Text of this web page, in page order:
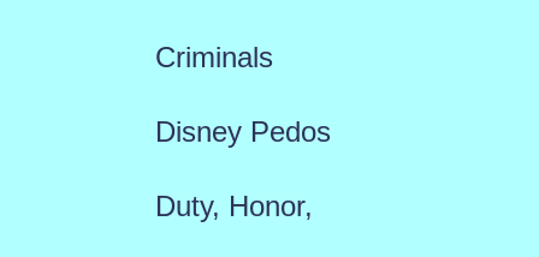
Criminals
Disney Pedos
Duty, Honor,